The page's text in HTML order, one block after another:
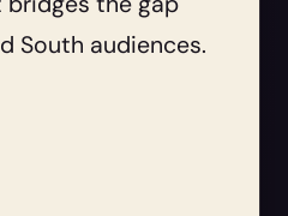
South audiences.